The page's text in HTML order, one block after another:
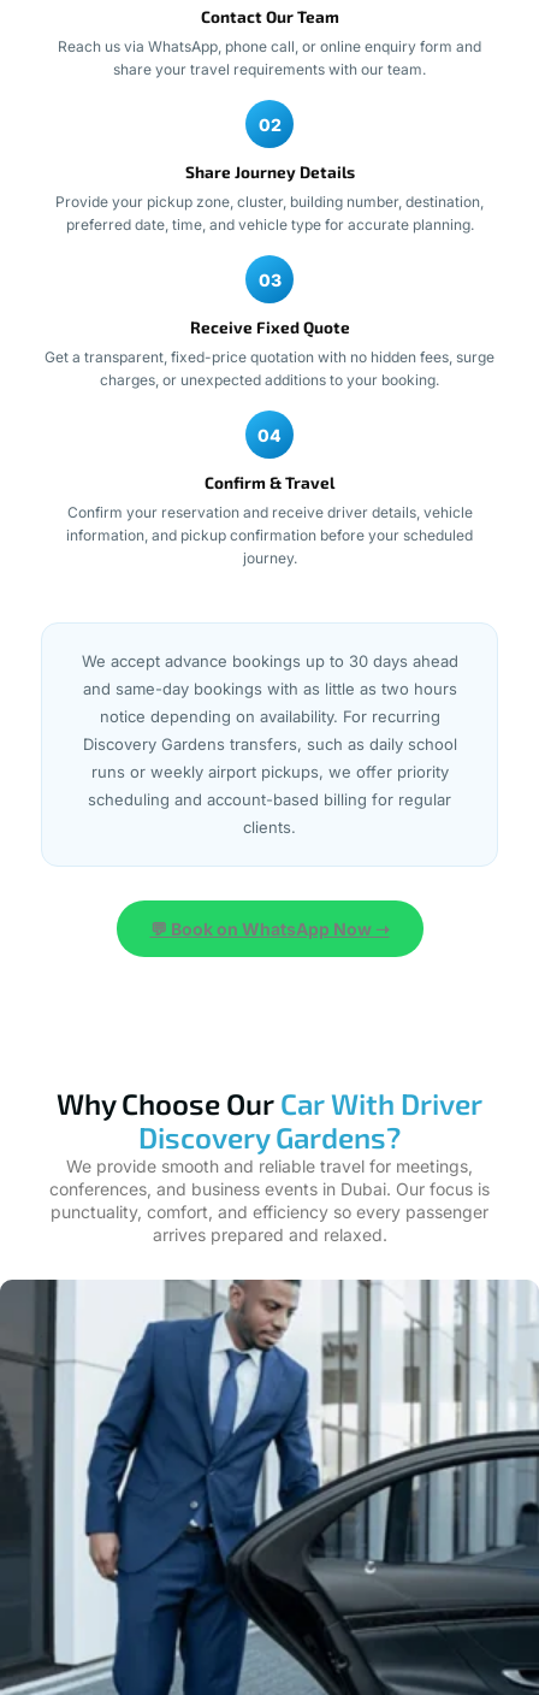
Contact Our Team
Reach us via WhatsApp, phone call, or online enquiry form and
share your travel requirements with our team.
02
Share Journey Details
Provide your pickup zone, cluster, building number, destination,
preferred date, time, and vehicle type for accurate planning.
03
Receive Fixed Quote
Get a transparent, fixed-price quotation with no hidden fees, surge
charges, or unexpected additions to your booking.
04
Confirm & Travel
Confirm your reservation and receive driver details, vehicle
information, and pickup confirmation before your scheduled
journey.
We accept advance bookings up to 30 days ahead
and same-day bookings with as little as two hours
notice depending on availability. For recurring
Discovery Gardens transfers, such as daily school
runs or weekly airport pickups, we offer priority
scheduling and account-based billing for regular
clients.
💬 Book on WhatsApp Now ➝
Why Choose Our Car With Driver
Discovery Gardens?
We provide smooth and reliable travel for meetings,
conferences, and business events in Dubai. Our focus is
punctuality, comfort, and efficiency so every passenger
arrives prepared and relaxed.